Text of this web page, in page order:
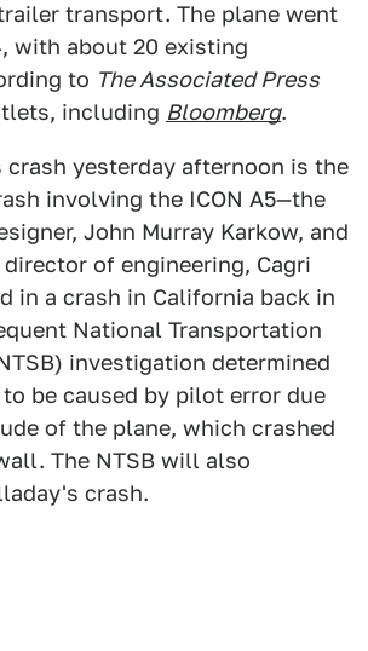
transport. The plane went
with about 20 existing
to The Associated Press
including Bloomberg.
crash yesterday afternoon is the
involving the ICON A5—the
John Murray Karkow, and
of engineering, Cagri
in a crash in California back in
National Transportation
investigation determined
be caused by pilot error due
of the plane, which crashed
The NTSB will also
crash.